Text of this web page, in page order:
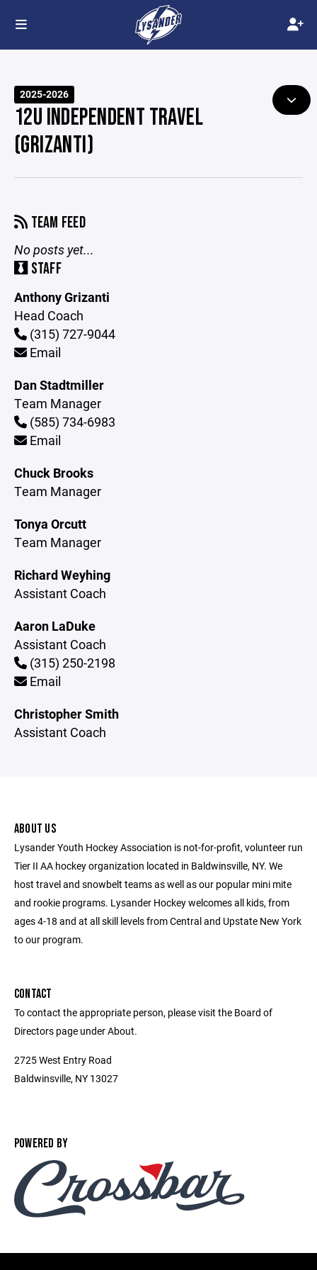
2025-2026
12U INDEPENDENT TRAVEL
(GRIZANTI)
TEAM FEED
No posts yet...
STAFF
Anthony Grizanti
Head Coach
(315) 727-9044
Email
Dan Stadtmiller
Team Manager
(585) 734-6983
Email
Chuck Brooks
Team Manager
Tonya Orcutt
Team Manager
Richard Weyhing
Assistant Coach
Aaron LaDuke
Assistant Coach
(315) 250-2198
Email
Christopher Smith
Assistant Coach
ABOUT US
Lysander Youth Hockey Association is not-for-profit, volunteer run
Tier II AA hockey organization located in Baldwinsville, NY. We
host travel and snowbelt teams as well as our popular mini mite
and rookie programs. Lysander Hockey welcomes all kids, from
ages 4-18 and at all skill levels from Central and Upstate New York
to our program.
CONTACT
To contact the appropriate person, please visit the Board of
Directors page under About.
2725 West Entry Road
Baldwinsville, NY 13027
POWERED BY